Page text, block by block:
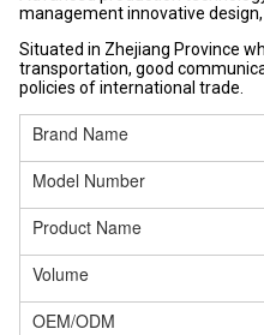
management innovative
Situated in Zhejiang Province
transportation, good
policies of international trade.
Brand Name
Model Number
Product Name
Volume
OEM/ODM